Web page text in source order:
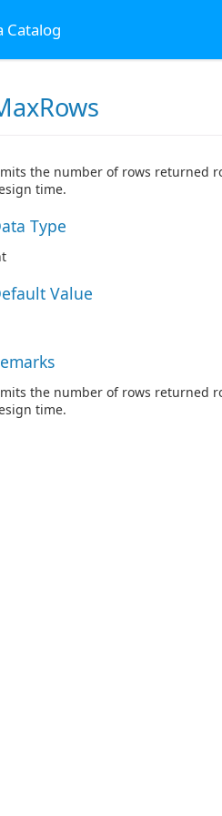
Catalog
the number of rows returned
time.
Type
Value
the number of rows returned
time.